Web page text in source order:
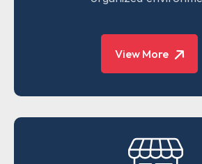
View More